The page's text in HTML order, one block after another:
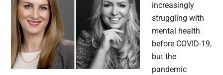
increasingly
struggling with
mental health
before COVID-19,
but the
pandemic